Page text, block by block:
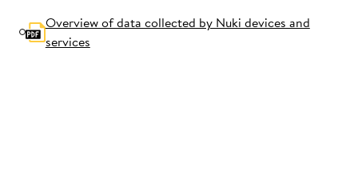
Overview of data collected by Nuki devices and
services